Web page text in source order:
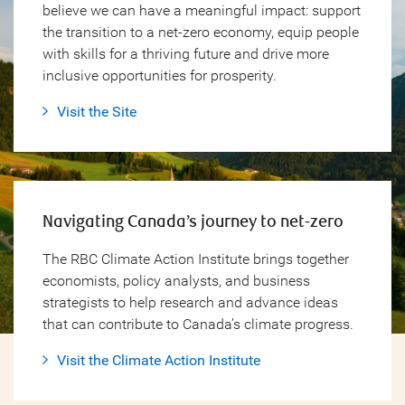
believe we can have a meaningful impact: support
the transition to a net-zero economy, equip people
with skills for a thriving future and drive more
inclusive opportunities for prosperity.
Visit the Site
Navigating Canada’s journey to net-zero
The RBC Climate Action Institute brings together
economists, policy analysts, and business
strategists to help research and advance ideas
that can contribute to Canada’s climate progress.
Visit the Climate Action Institute